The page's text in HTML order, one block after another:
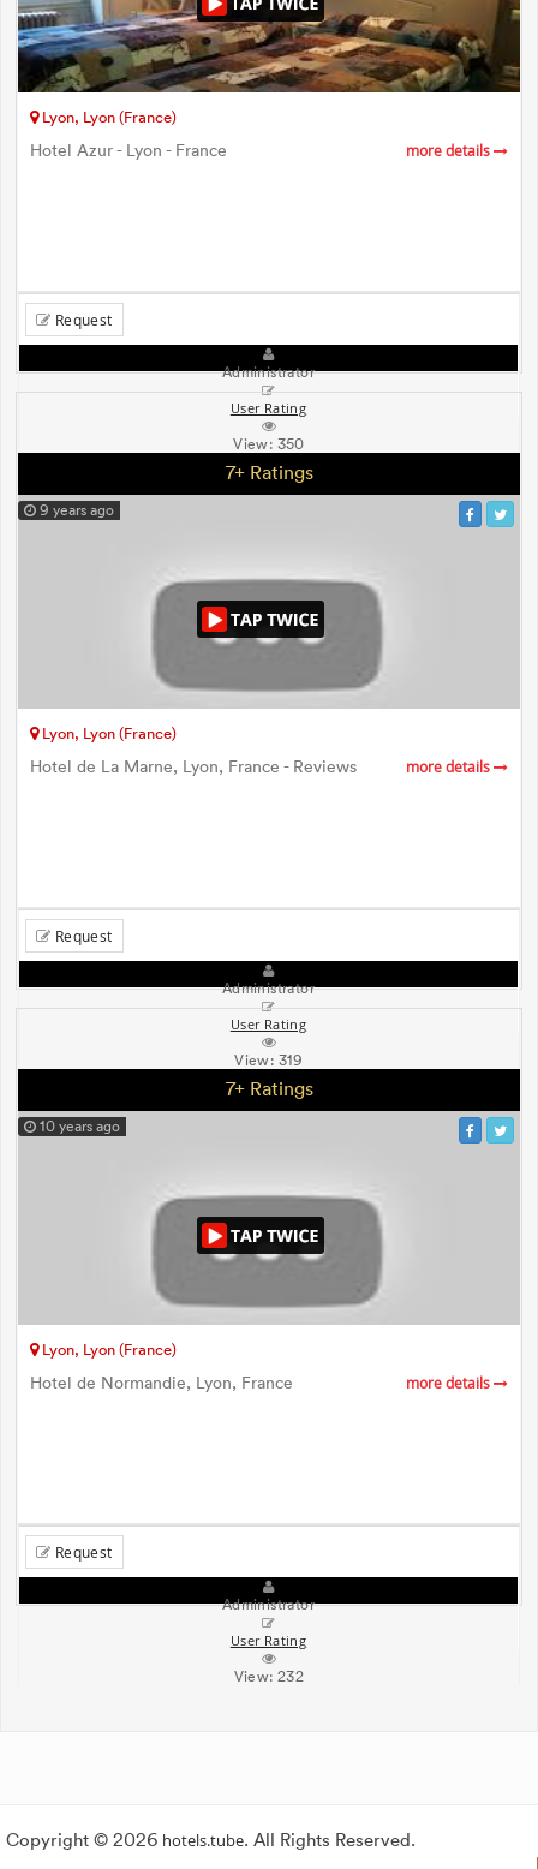
Lyon, Lyon (France)
Hotel Azur - Lyon - France more details
Request
Administrator
User Rating
View: 350
7+ Ratings
9 years ago
Lyon, Lyon (France)
Hotel de La Marne, Lyon, France - Reviews more details
Request
Administrator
User Rating
View: 319
7+ Ratings
10 years ago
Lyon, Lyon (France)
Hotel de Normandie, Lyon, France more details
Request
Administrator
User Rating
View:232
Copyright © 2026 hotels.tube. All Rights Reserved.